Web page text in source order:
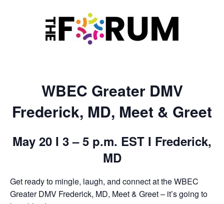
WBEC Greater DMV
Frederick, MD, Meet & Greet
May 20 I 3 – 5 p.m. EST I Frederick,
MD
Get ready to mingle, laugh, and connect at the WBEC
Greater DMV Frederick, MD, Meet & Greet – it’s going to